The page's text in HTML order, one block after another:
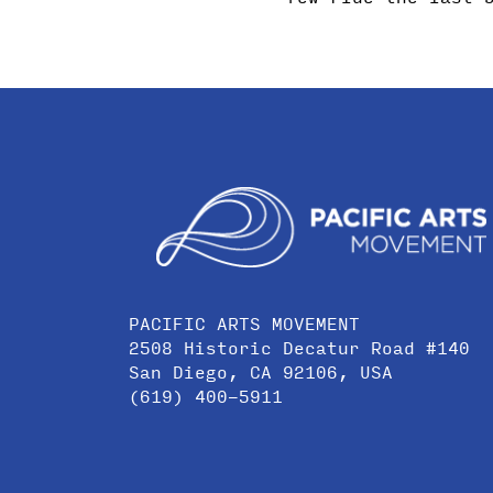
PACIFIC ARTS MOVEMENT
2508 Historic Decatur Road #140
San Diego, CA 92106, USA
(619) 400-5911